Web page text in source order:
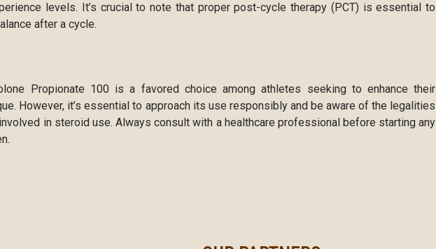
levels. It’s crucial to note that proper post-cycle therapy (PCT) is essential to
after a cycle.
Propionate 100 is a favored choice among athletes seeking to enhance their
However, it’s essential to approach its use responsibly and be aware of the legalities
in steroid use. Always consult with a healthcare professional before starting any